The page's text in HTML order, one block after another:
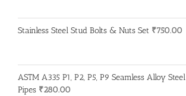
Stainless Steel Stud Bolts & Nuts Set ₹750.00
ASTM A335 P1, P2, P5, P9 Seamless Alloy Steel
Pipes ₹280.00